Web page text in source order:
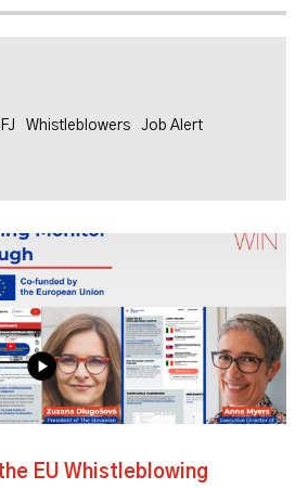
Whistleblowers
Job Alert
EU Whistleblowing